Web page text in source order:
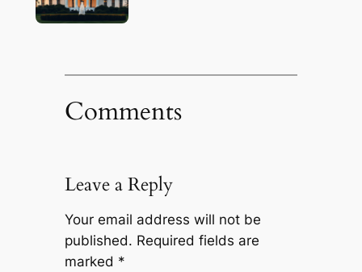
Comments
Leave a Reply
Your email address will not be
published. Required fields are
marked *